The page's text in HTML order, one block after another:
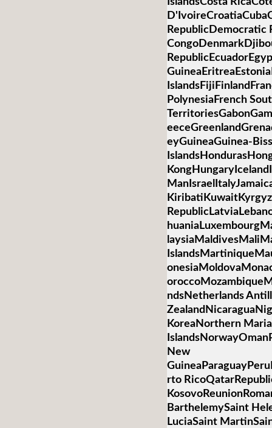
RepublicDemocratic
PolynesiaFrench
eyGuineaGuinea-
ndsNetherlands
KoreaNorthern
New
rto
BarthelemySaint
LuciaSaint